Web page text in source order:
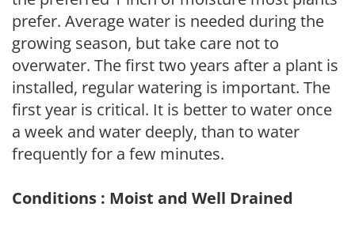
prefer. Average water is needed during the
growing season, but take care not to
overwater. The first two years after a plant is
installed, regular watering is important. The
first year is critical. It is better to water once
a week and water deeply, than to water
frequently for a few minutes.
Conditions : Moist and Well Drained